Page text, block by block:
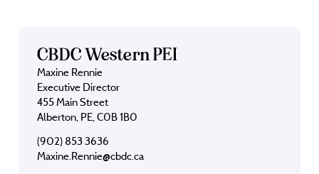
CBDC Western PEI
Maxine Rennie
Executive Director
455 Main Street
Alberton, PE, C0B 1B0
(902) 853 3636
Maxine.Rennie@cbdc.ca